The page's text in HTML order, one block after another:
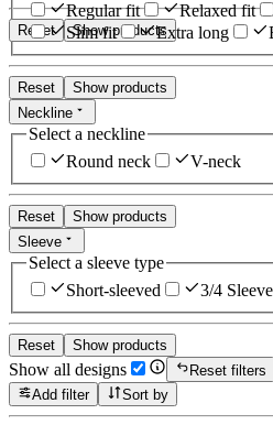
Reset Show products
Regular fit
Relaxed fit
Slim fit
Extra long
Reset
Show products
Neckline
Select a neckline
Round neck
V-neck
Reset
Show products
Sleeve
Select a sleeve type
Short-sleeved
3/4 Sleeve
Reset Show products
Show all designs
Reset filters
Add filter
Sort by